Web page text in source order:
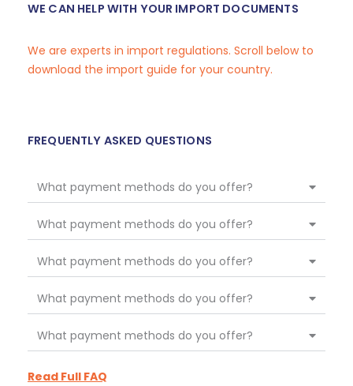
WE CAN HELP WITH YOUR IMPORT DOCUMENTS
We are experts in import regulations. Scroll below to
download the import guide for your country.
FREQUENTLY ASKED QUESTIONS
What payment methods do you offer?
What payment methods do you offer?
What payment methods do you offer?
What payment methods do you offer?
What payment methods do you offer?
Read Full FAQ